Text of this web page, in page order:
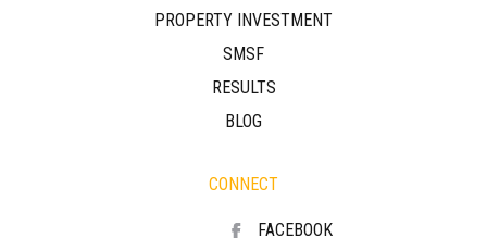
PROPERTY INVESTMENT
SMSF
RESULTS
BLOG
CONNECT
FACEBOOK